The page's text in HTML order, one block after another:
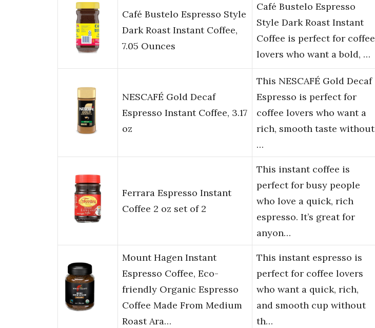
Café Bustelo Espresso Style
Dark Roast Instant Coffee,
7.05 Ounces
Café Bustelo Espresso
Style Dark Roast Instant
Coffee is perfect for coffee
lovers who want a bold, …
NESCAFÉ Gold Decaf
Espresso Instant Coffee, 3.17
oz
This NESCAFÉ Gold Decaf
Espresso is perfect for
coffee lovers who want a
rich, smooth taste without
…
Ferrara Espresso Instant
Coffee 2 oz set of 2
This instant coffee is
perfect for busy people
who love a quick, rich
espresso. It’s great for
anyon…
Mount Hagen Instant
Espresso Coffee, Eco-
friendly Organic Espresso
Coffee Made From Medium
Roast Ara…
This instant espresso is
perfect for coffee lovers
who want a quick, rich,
and smooth cup without
th…